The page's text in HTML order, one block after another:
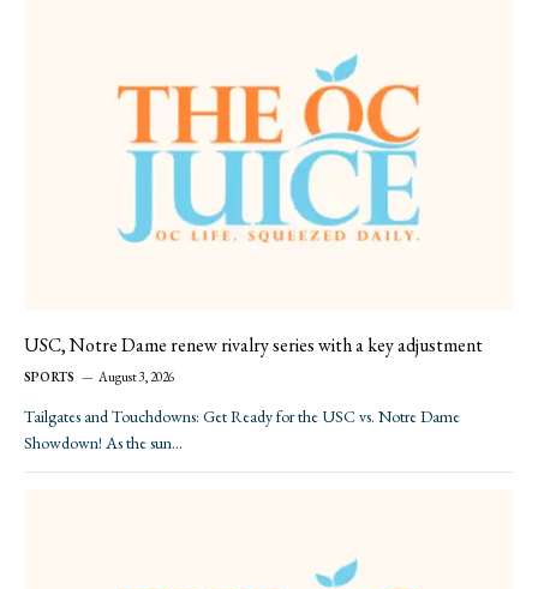
USC, Notre Dame renew rivalry series with a key adjustment
SPORTS August 3, 2026
Tailgates and Touchdowns: Get Ready for the USC vs. Notre Dame
Showdown! As the sun…